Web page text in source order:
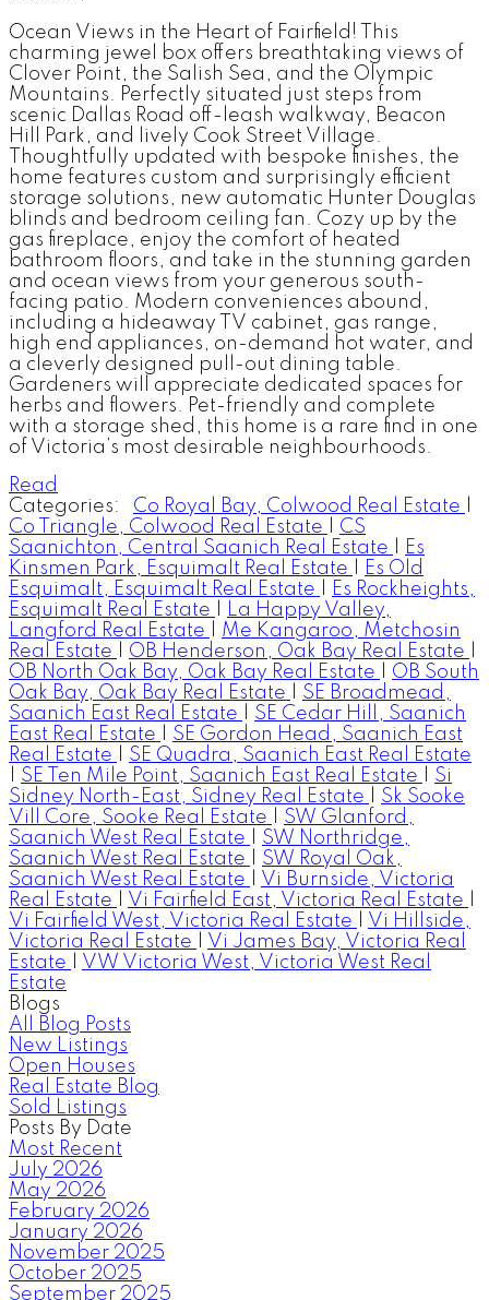
Ocean Views in the Heart of Fairfield! This
charming jewel box offers breathtaking views of
Clover Point, the Salish Sea, and the Olympic
Mountains. Perfectly situated just steps from
scenic Dallas Road off-leash walkway, Beacon
Hill Park, and lively Cook Street Village.
Thoughtfully updated with bespoke finishes, the
home features custom and surprisingly efficient
storage solutions, new automatic Hunter Douglas
blinds and bedroom ceiling fan. Cozy up by the
gas fireplace, enjoy the comfort of heated
bathroom floors, and take in the stunning garden
and ocean views from your generous south-
facing patio. Modern conveniences abound,
including a hideaway TV cabinet, gas range,
high end appliances, on-demand hot water, and
a cleverly designed pull-out dining table.
Gardeners will appreciate dedicated spaces for
herbs and flowers. Pet-friendly and complete
with a storage shed, this home is a rare find in one
of Victoria’s most desirable neighbourhoods.
Read
Categories:
Co Royal Bay, Colwood Real Estate
Co Triangle, Colwood Real Estate
CS
Saanichton, Central Saanich Real Estate
Es
Kinsmen Park, Esquimalt Real Estate
Es Old
Esquimalt, Esquimalt Real Estate
Es Rockheights,
Esquimalt Real Estate
La Happy Valley,
Langford Real Estate
Me Kangaroo, Metchosin
Real Estate
OB Henderson, Oak Bay Real Estate
OB North Oak Bay, Oak Bay Real Estate
OB South
Oak Bay, Oak Bay Real Estate
SE Broadmead,
Saanich East Real Estate
SE Cedar Hill, Saanich
East Real Estate
SE Gordon Head, Saanich East
Real Estate
SE Quadra, Saanich East Real Estate
SE Ten Mile Point, Saanich East Real Estate
Si
Sidney North-East, Sidney Real Estate
Sk Sooke
Vill Core, Sooke Real Estate
SW Glanford,
Saanich West Real Estate
SW Northridge,
Saanich West Real Estate
SW Royal Oak,
Saanich West Real Estate
Vi Burnside, Victoria
Real Estate
Vi Fairfield East, Victoria Real Estate
Vi Fairfield West, Victoria Real Estate
Vi Hillside,
Victoria Real Estate
Vi James Bay, Victoria Real
Estate
VW Victoria West, Victoria West Real
Estate
Blogs
All Blog Posts
New Listings
Open Houses
Real Estate Blog
Sold Listings
Posts By Date
Most Recent
July 2026
May 2026
February 2026
January 2026
November 2025
October 2025
September 2025